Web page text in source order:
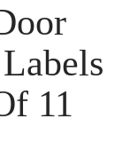
11